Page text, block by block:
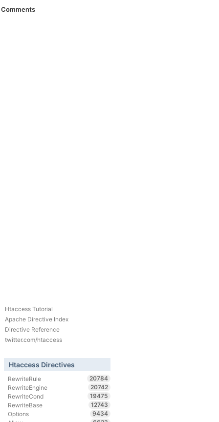
Comments
Htaccess Tutorial
Apache Directive Index
Directive Reference
twitter.com/htaccess
Htaccess Directives
RewriteRule
20784
RewriteEngine
20742
RewriteCond
19475
RewriteBase
12743
Options
9434